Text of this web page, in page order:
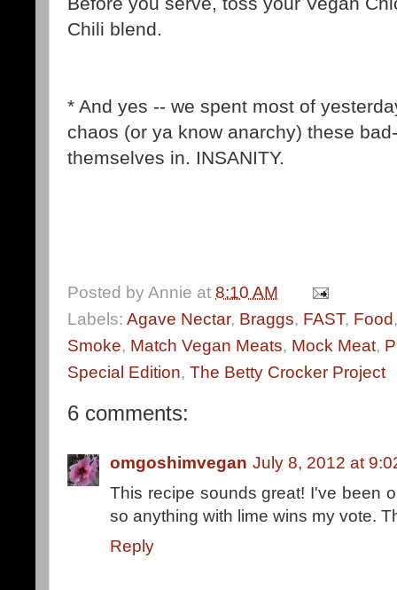
Chili blend.
* And yes -- we spent most of
chaos (or ya know anarchy) these
themselves in. INSANITY.
Posted byAnnie at 8:10 AM
Labels: Agave Nectar, Braggs, FAST, Food
Smoke, Match Vegan Meats, Mock Meat,
Special Edition, The Betty Crocker Project
6 comments:
omgoshimvegan July 8, 2012 at
This recipe sounds great! I've been
so anything with lime wins my vote.
Reply